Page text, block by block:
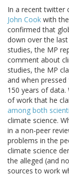
In a recent twitter
John Cook with
confirmed that
down over the
studies, the MP
comment about
studies, the MP
and when
150 years of
of work that he
among both
climate science.
in a non-peer
problems in the
climate science
the alleged (and
sources to work